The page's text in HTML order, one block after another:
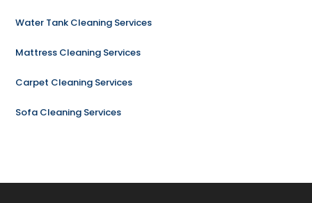
Water Tank Cleaning Services
Mattress Cleaning Services
Carpet Cleaning Services
Sofa Cleaning Services